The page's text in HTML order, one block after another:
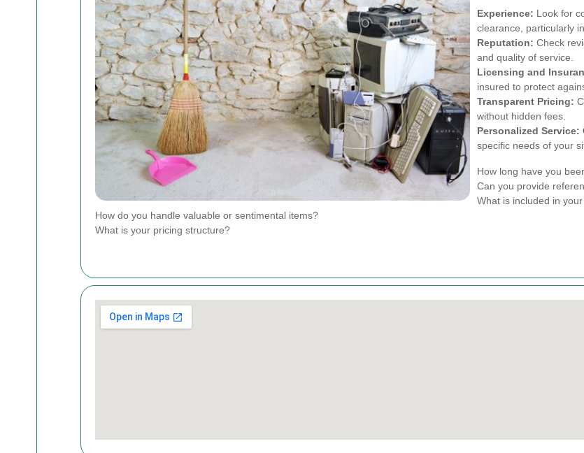
Experience: Look for
clearance, particularly
Reputation: Check
and quality of service.
Licensing and
insured to protect
Transparent Pricing:
without hidden fees.
Personalized Service:
specific needs of your
How long have you
Can you provide
What is included in
How do you handle valuable or sentimental items?
What is your pricing structure?